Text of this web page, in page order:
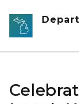
Skip to main